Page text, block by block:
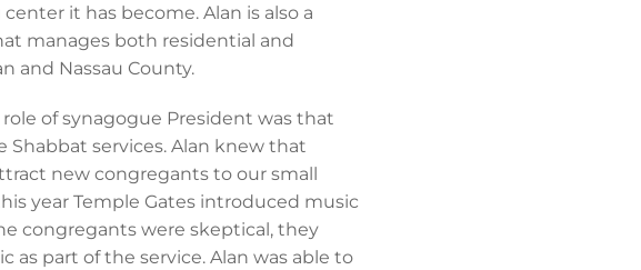
it has become. Alan is also a
manages both residential and
and Nassau County.
of synagogue President was that
services. Alan knew that
new congregants to our small
year Temple Gates introduced music
congregants were skeptical, they
part of the service. Alan was able to